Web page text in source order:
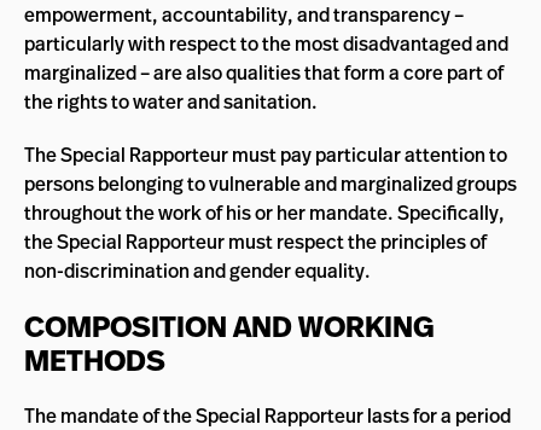
empowerment, accountability, and transparency –
particularly with respect to the most disadvantaged and
marginalized – are also qualities that form a core part of
the rights to water and sanitation.
The Special Rapporteur must pay particular attention to
persons belonging to vulnerable and marginalized groups
throughout the work of his or her mandate. Specifically,
the Special Rapporteur must respect the principles of
non-discrimination and gender equality.
COMPOSITION AND WORKING
METHODS
The mandate of the Special Rapporteur lasts for a period